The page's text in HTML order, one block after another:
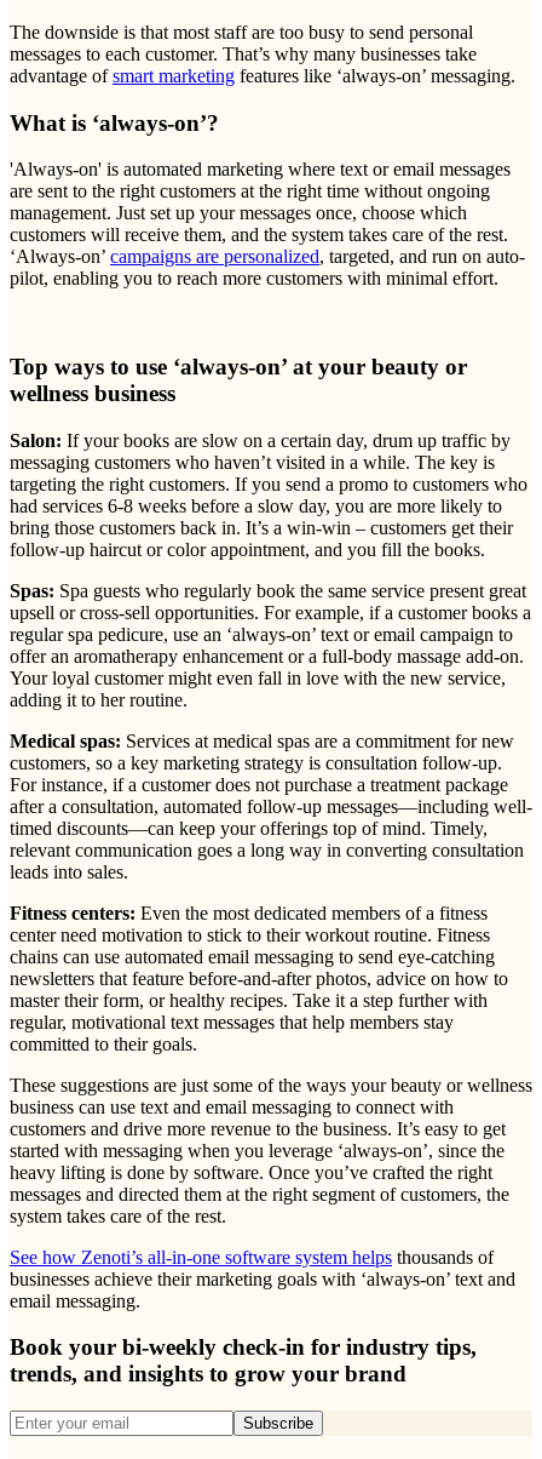
The downside is that most staff are too busy to send personal
messages to each customer. That’s why many businesses take
advantage ofsmart marketing features like ‘always-on’ messaging.
What is ‘always-on’?
'Always-on' is automated marketing where text or email messages
are sent to the right customers at the right time without ongoing
management. Just set up your messages once, choose which
customers will receive them, and the system takes care of the rest.
‘Always-on’ campaigns are personalized, targeted, and run on auto-
pilot, enabling you to reach more customers with minimal effort.
Top ways to use ‘always-on’ at your beauty or
wellness business
Salon: If your books are slow on a certain day, drum up traffic by
messaging customers who haven’t visited in a while. The key is
targeting the right customers. If you send a promo to customers who
had services 6-8 weeks before a slow day, you are more likely to
bring those customers back in. It’s a win-win – customers get their
follow-up haircut or color appointment, and you fill the books.
Spas: Spa guests who regularly book the same service present great
upsell or cross-sell opportunities. For example, if a customer books a
regular spa pedicure, use an ‘always-on’ text or email campaign to
offer an aromatherapy enhancement or a full-body massage add-on.
Your loyal customer might even fall in love with the new service,
adding it to her routine.
Medical spas: Services at medical spas are a commitment for new
customers, so a key marketing strategy is consultation follow-up.
For instance, if a customer does not purchase a treatment package
after a consultation, automated follow-up messages—including well-
timed discounts—can keep your offerings top of mind. Timely,
relevant communication goes a long way in converting consultation
leads into sales.
Fitness centers: Even the most dedicated members of a fitness
center need motivation to stick to their workout routine. Fitness
chains can use automated email messaging to send eye-catching
newsletters that feature before-and-after photos, advice on how to
master their form, or healthy recipes. Take it a step further with
regular, motivational text messages that help members stay
committed to their goals.
These suggestions are just some of the ways your beauty or wellness
business can use text and email messaging to connect with
customers and drive more revenue to the business. It’s easy to get
started with messaging when you leverage ‘always-on’, since the
heavy lifting is done by software. Once you’ve crafted the right
messages and directed them at the right segment of customers, the
system takes care of the rest.
See how Zenoti’s all-in-one software system helps thousands of
businesses achieve their marketing goals with ‘always-on’ text and
email messaging.
Book your bi-weekly check-in for industry tips,
trends, and insights to grow your brand
Subscribe